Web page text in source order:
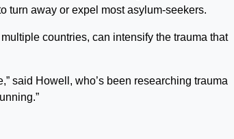
turn away or expel most asylum-seekers.
countries, can intensify the trauma that
said Howell, who’s been researching trauma